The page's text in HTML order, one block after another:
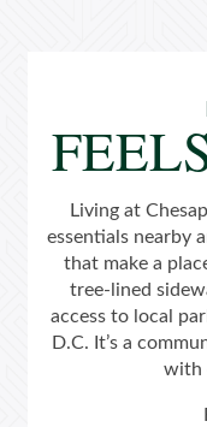
Home
Floor Plans
Gallery
Living at
essentials nearby
that make a
tree-lined
access to local
D.C. It’s a
with